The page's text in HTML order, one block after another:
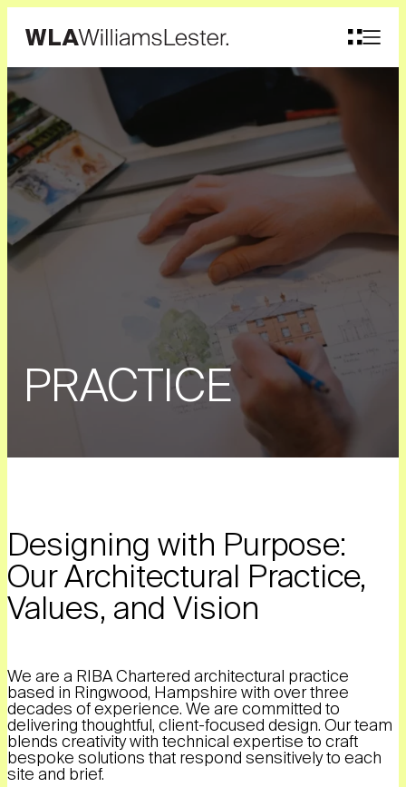
PRACTICE
Designing with Purpose:
Our Architectural Practice,
Values, and Vision
We are a RIBA Chartered architectural practice
based in Ringwood, Hampshire with over three
decades of experience. We are committed to
delivering thoughtful, client-focused design. Our team
blends creativity with technical expertise to craft
bespoke solutions that respond sensitively to each
site and brief.